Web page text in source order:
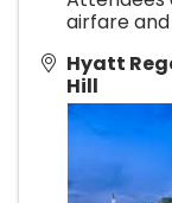
airfare
Hyatt
Hill